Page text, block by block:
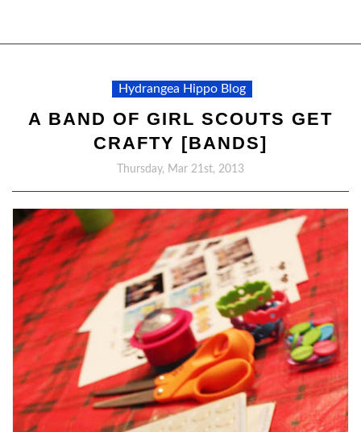
Hydrangea Hippo Blog
A BAND OF GIRL SCOUTS GET
CRAFTY [BANDS]
Thursday, Mar 21st, 2013